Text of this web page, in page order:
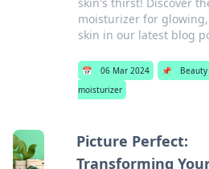
moisturizer for
skin in our latest blog
📅 06 Mar 2024 📌 Beauty
moisturizer
Picture Perfect:
Transforming